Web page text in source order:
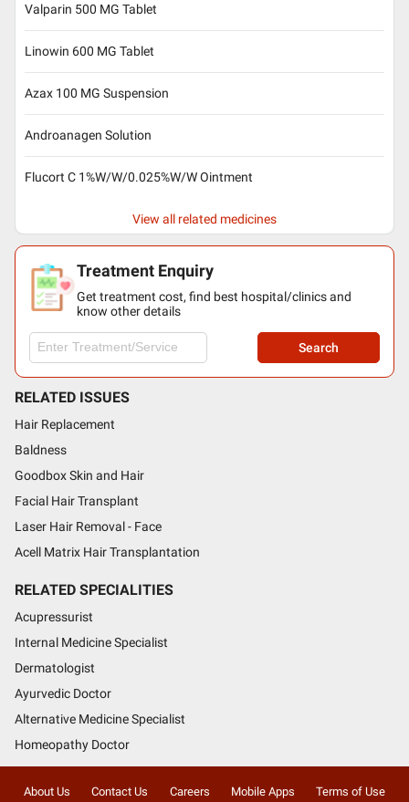
Valparin 500 MG Tablet
Linowin 600 MG Tablet
Azax 100 MG Suspension
Androanagen Solution
Flucort C 1%W/W/0.025%W/W Ointment
View all related medicines
Treatment Enquiry
Get treatment cost, find best hospital/clinics and
know other details
Search
RELATED ISSUES
Hair Replacement
Baldness
Goodbox Skin and Hair
Facial Hair Transplant
Laser Hair Removal - Face
Acell Matrix Hair Transplantation
RELATED SPECIALITIES
Acupressurist
Internal Medicine Specialist
Dermatologist
Ayurvedic Doctor
Alternative Medicine Specialist
Homeopathy Doctor
About Us Contact Us Careers Mobile Apps Terms of Use